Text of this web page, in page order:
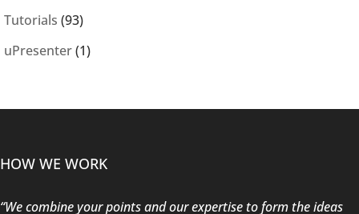
Tutorials (93)
uPresenter(1)
HOW WE WORK
“We combine your points and our expertise to form the ideas